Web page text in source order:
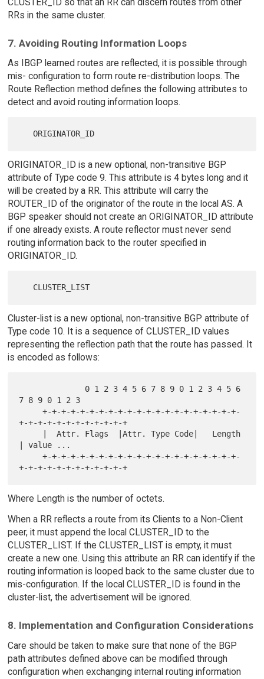
RRs in the same cluster.
7. Avoiding Routing Information Loops
As IBGP learned routes are reflected, it is possible through
mis- configuration to form route re-distribution loops. The
Route Reflection method defines the following attributes to
detect and avoid routing information loops.
ORIGINATOR_ID is a new optional, non-transitive BGP
attribute of Type code 9. This attribute is 4 bytes long and it
will be created by a RR. This attribute will carry the
ROUTER_ID of the originator of the route in the local AS. A
BGP speaker should not create an ORIGINATOR_ID attribute
if one already exists. A route reflector must never send
routing information back to the router specified in
ORIGINATOR_ID.
Cluster-list is a new optional, non-transitive BGP attribute of
Type code 10. It is a sequence of CLUSTER_ID values
representing the reflection path that the route has passed. It
is encoded as follows:
7 8 9 0 1 2 3
     +-+-+-+-+-+-+-+-+-+-+-+-+-+-+-+-+-+-+-+-+-
+-+-+-+-+-+-+-+-+-+-+-+
| value ...
     +-+-+-+-+-+-+-+-+-+-+-+-+-+-+-+-+-+-+-+-+-
Where Length is the number of octets.
When a RR reflects a route from its Clients to a Non-Client
peer, it must append the local CLUSTER_ID to the
CLUSTER_LIST. If the CLUSTER_LIST is empty, it must
create a new one. Using this attribute an RR can identify if the
routing information is looped back to the same cluster due to
mis-configuration. If the local CLUSTER_ID is found in the
cluster-list, the advertisement will be ignored.
8. Implementation and Configuration Considerations
Care should be taken to make sure that none of the BGP
path attributes defined above can be modified through
configuration when exchanging internal routing information